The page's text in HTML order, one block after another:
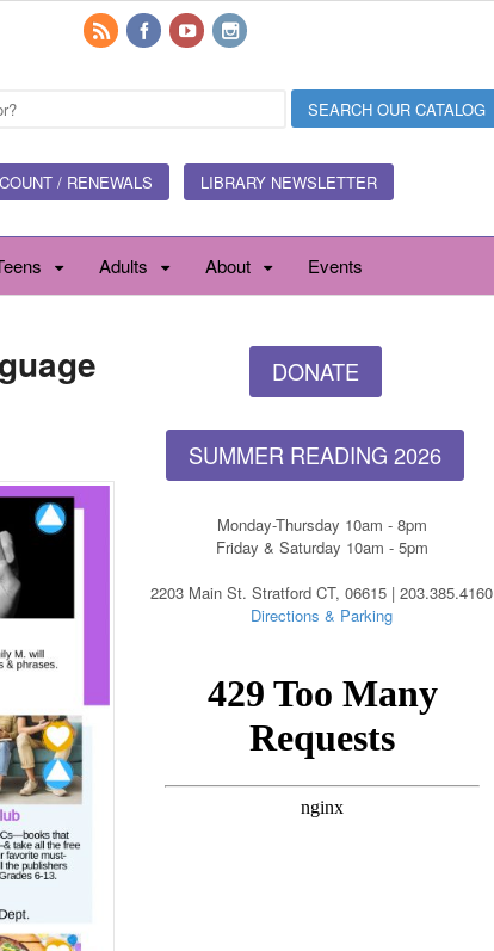
/ RENEWALS LIBRARY NEWSLETTER
Adults About Events
DONATE
SUMMER READING 2026
Monday-Thursday 10am - 8pm
Friday & Saturday 10am - 5pm
2203 Main St. Stratford CT, 06615 | 203.385.4160
Directions & Parking